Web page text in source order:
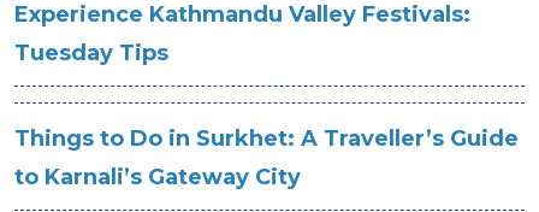
Experience Kathmandu Valley Festivals:
Tuesday Tips
Things to Do in Surkhet: A Traveller’s Guide
to Karnali’s Gateway City